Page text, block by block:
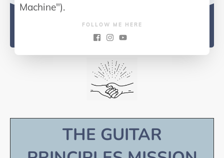
Machine").
FOLLOW ME HERE
THE GUITAR